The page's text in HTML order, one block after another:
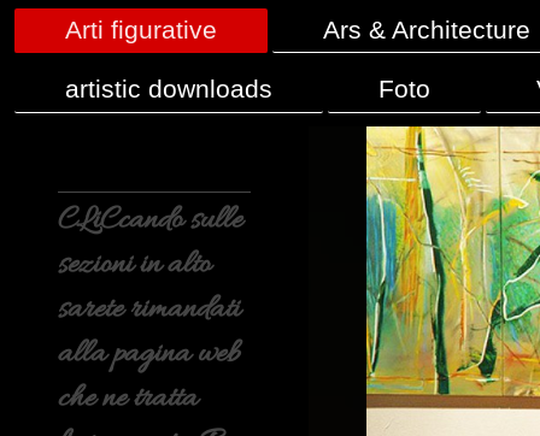
Arti figurative Ars & Architecture
artistic downloads Foto
CLiCcando sulle
sezioni in alto
sarete rimandati
alla pagina web
che ne tratta